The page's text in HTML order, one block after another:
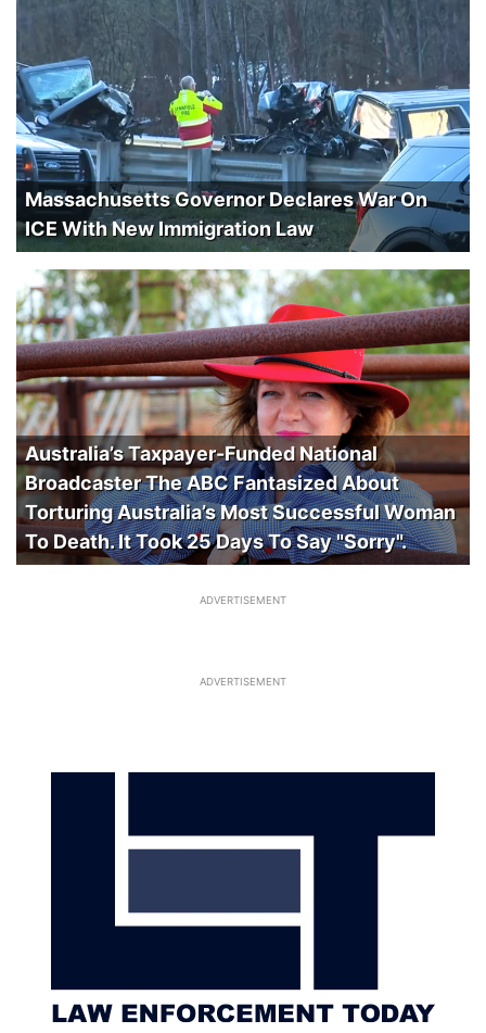
Massachusetts Governor Declares War On
ICE With New Immigration Law
Australia’s Taxpayer-Funded National
Broadcaster The ABC Fantasized About
Torturing Australia’s Most Successful Woman
To Death. It Took 25 Days To Say "Sorry".
ADVERTISEMENT
ADVERTISEMENT